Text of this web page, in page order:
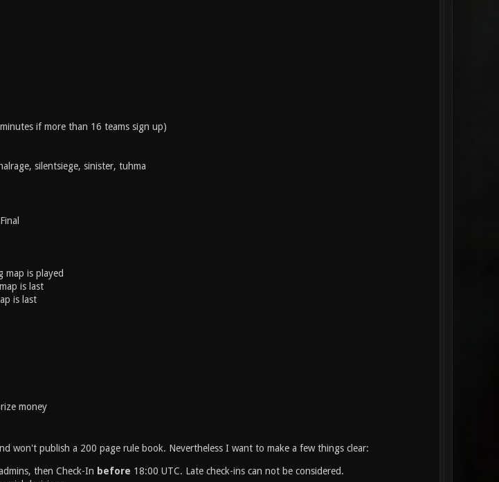
if more than 16 teams sign up)
silentsiege, sinister, tuhma
map is played
is last
is last
money
won't publish a 200 page rule book. Nevertheless I want to make a few things clear:
then Check-In before 18:00 UTC. Late check-ins can not be considered.